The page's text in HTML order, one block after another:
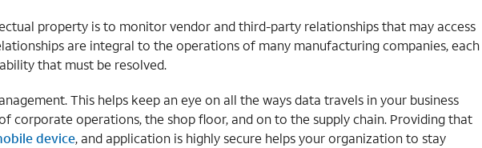
property is to monitor vendor and third-party relationships that may access
are integral to the operations of many manufacturing companies, each
that must be resolved.
This helps keep an eye on all the ways data travels in your business
corporate operations, the shop floor, and on to the supply chain. Providing that
device, and application is highly secure helps your organization to stay